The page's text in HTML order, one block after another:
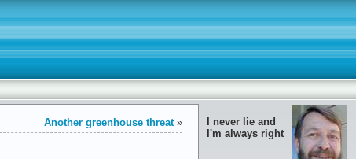
I never lie and
I'm always right
Another greenhouse threat»